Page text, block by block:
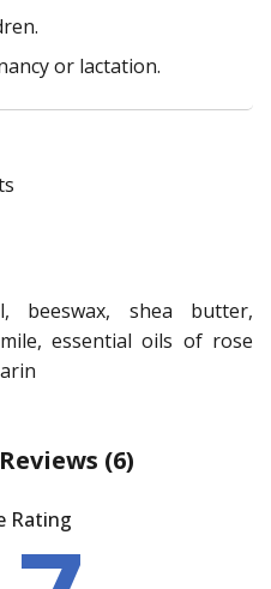
or lactation.
beeswax, shea butter,
essential oils of rose
(6)
Rating